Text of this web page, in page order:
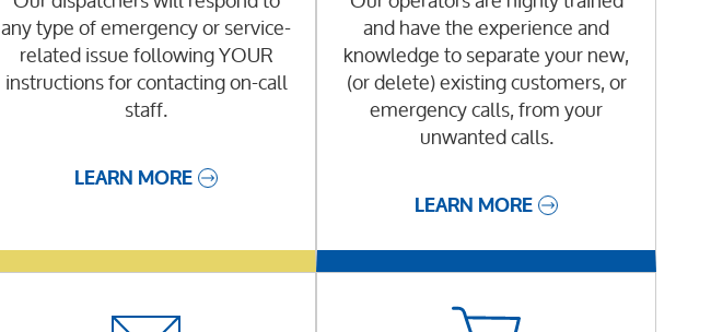
any type of emergency or service-
related issue following YOUR
instructions for contacting on-call
staff.
LEARN MORE
and have the experience and
knowledge to separate your new,
(or delete) existing customers, or
emergency calls, from your
unwanted calls.
LEARN MORE